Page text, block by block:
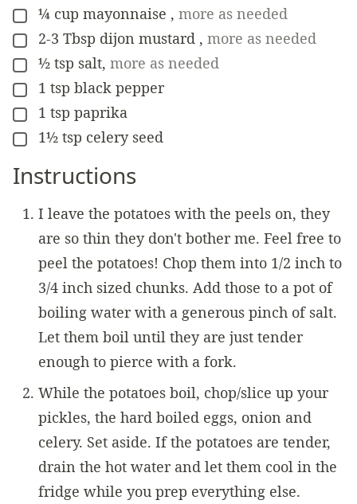
▢
¼ cup mayonnaise , more as needed
▢
2-3 Tbsp dijon mustard , more as needed
▢
½ tsp salt, more as needed
▢
1 tsp black pepper
▢
1 tsp paprika
▢
1½ tsp celery seed
Instructions
I leave the potatoes with the peels on, they
are so thin they don't bother me. Feel free to
peel the potatoes! Chop them into 1/2 inch to
3/4 inch sized chunks. Add those to a pot of
boiling water with a generous pinch of salt.
Let them boil until they are just tender
enough to pierce with a fork.
While the potatoes boil, chop/slice up your
pickles, the hard boiled eggs, onion and
celery. Set aside. If the potatoes are tender,
drain the hot water and let them cool in the
fridge while you prep everything else.